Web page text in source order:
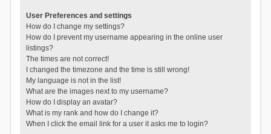
User Preferences and settings
How do I change my settings?
How do I prevent my username appearing in the online user
listings?
The times are not correct!
I changed the timezone and the time is still wrong!
My language is not in the list!
What are the images next to my username?
How do I display an avatar?
What is my rank and how do I change it?
When I click the email link for a user it asks me to login?